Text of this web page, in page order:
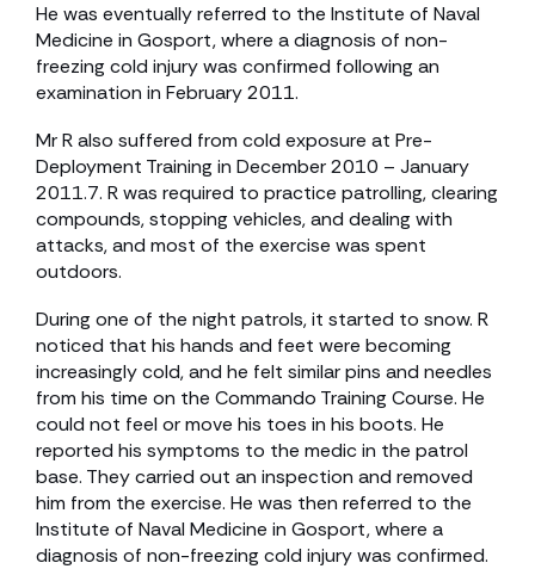
He was eventually referred to the Institute of Naval
Medicine in Gosport, where a diagnosis of non-
freezing cold injury was confirmed following an
examination in February 2011.
Mr R also suffered from cold exposure at Pre-
Deployment Training in December 2010 – January
2011.7. R was required to practice patrolling, clearing
compounds, stopping vehicles, and dealing with
attacks, and most of the exercise was spent
outdoors.
During one of the night patrols, it started to snow. R
noticed that his hands and feet were becoming
increasingly cold, and he felt similar pins and needles
from his time on the Commando Training Course. He
could not feel or move his toes in his boots. He
reported his symptoms to the medic in the patrol
base. They carried out an inspection and removed
him from the exercise. He was then referred to the
Institute of Naval Medicine in Gosport, where a
diagnosis of non-freezing cold injury was confirmed.